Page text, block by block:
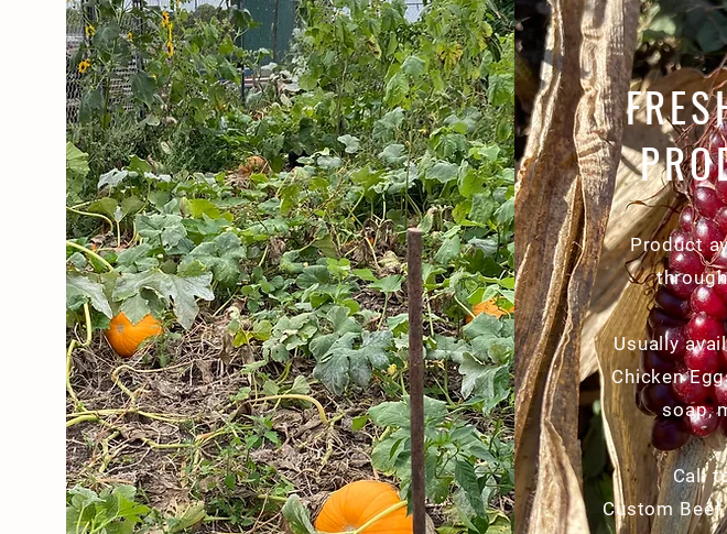
ABOUT THE FARM
Our Story
J & C Huber Farms grew out
of our desire to be as self
sufficientas possible, and to
help our family and friends
find local and wholesome
food.
We are committed to:
providing a quality product,
with,
Product
Usually
Chicken
soap,
Call
Custom